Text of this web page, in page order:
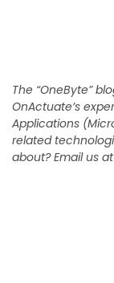
The “OneByte”
OnActuate’s
Applications
related
about? Email us at